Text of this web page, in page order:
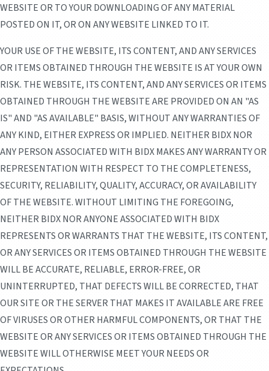
WEBSITE OR TO YOUR DOWNLOADING OF ANY MATERIAL
POSTED ON IT, OR ON ANY WEBSITE LINKED TO IT.
YOUR USE OF THE WEBSITE, ITS CONTENT, AND ANY SERVICES
OR ITEMS OBTAINED THROUGH THE WEBSITE IS AT YOUR OWN
RISK. THE WEBSITE, ITS CONTENT, AND ANY SERVICES OR ITEMS
OBTAINED THROUGH THE WEBSITE ARE PROVIDED ON AN "AS
IS" AND "AS AVAILABLE" BASIS, WITHOUT ANY WARRANTIES OF
ANY KIND, EITHER EXPRESS OR IMPLIED. NEITHER BIDX NOR
ANY PERSON ASSOCIATED WITH BIDX MAKES ANY WARRANTY OR
REPRESENTATION WITH RESPECT TO THE COMPLETENESS,
SECURITY, RELIABILITY, QUALITY, ACCURACY, OR AVAILABILITY
OF THE WEBSITE. WITHOUT LIMITING THE FOREGOING,
NEITHER BIDX NOR ANYONE ASSOCIATED WITH BIDX
REPRESENTS OR WARRANTS THAT THE WEBSITE, ITS CONTENT,
OR ANY SERVICES OR ITEMS OBTAINED THROUGH THE WEBSITE
WILL BE ACCURATE, RELIABLE, ERROR-FREE, OR
UNINTERRUPTED, THAT DEFECTS WILL BE CORRECTED, THAT
OUR SITE OR THE SERVER THAT MAKES IT AVAILABLE ARE FREE
OF VIRUSES OR OTHER HARMFUL COMPONENTS, OR THAT THE
WEBSITE OR ANY SERVICES OR ITEMS OBTAINED THROUGH THE
WEBSITE WILL OTHERWISE MEET YOUR NEEDS OR